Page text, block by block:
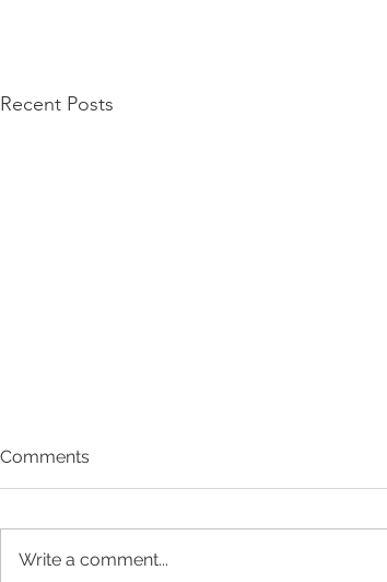
Recent Posts
Comments
Write a comment...